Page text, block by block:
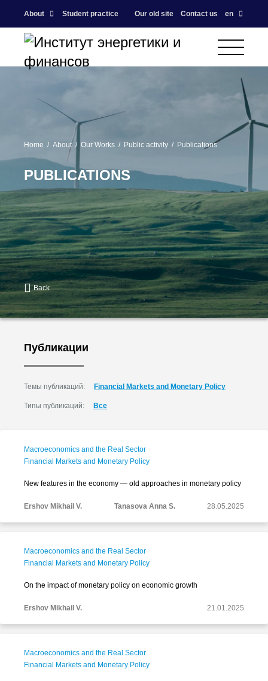
About Student practice Our old site Contact us en
Home About Our Works Public activity Publications
PUBLICATIONS
Back
Публикации
Темы публикаций: Financial Markets and Monetary Policy
Типы публикаций: Все
Macroeconomics and the Real Sector
Financial Markets and Monetary Policy
New features in the economy — old approaches in monetary policy
Ershov Mikhail V. Tanasova Anna S. 28.05.2025
Macroeconomics and the Real Sector
Financial Markets and Monetary Policy
On the impact of monetary policy on economic growth
Ershov Mikhail V. 21.01.2025
Macroeconomics and the Real Sector
Financial Markets and Monetary Policy